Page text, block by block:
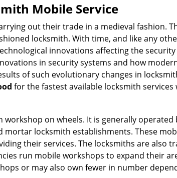
Mobile Service
out their trade in a medieval fashion.
locksmith. With time, and like any
innovations affecting the
in security systems and how
of such evolutionary changes in
for the fastest available locksmith
on wheels. It is generally
locksmith establishments. These
their services. The locksmiths are also
run mobile workshops to expand their
or may also own fewer in number